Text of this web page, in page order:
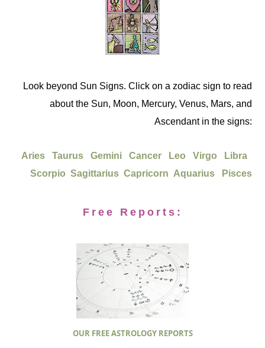
Look beyond Sun Signs. Click on a zodiac sign to read
about the Sun, Moon, Mercury, Venus, Mars, and
Ascendant in the signs:
Aries Taurus Gemini Cancer Leo Virgo
Libra
Scorpio Sagittarius Capricorn Aquarius Pisces
Free Reports:
OUR FREE ASTROLOGY REPORTS